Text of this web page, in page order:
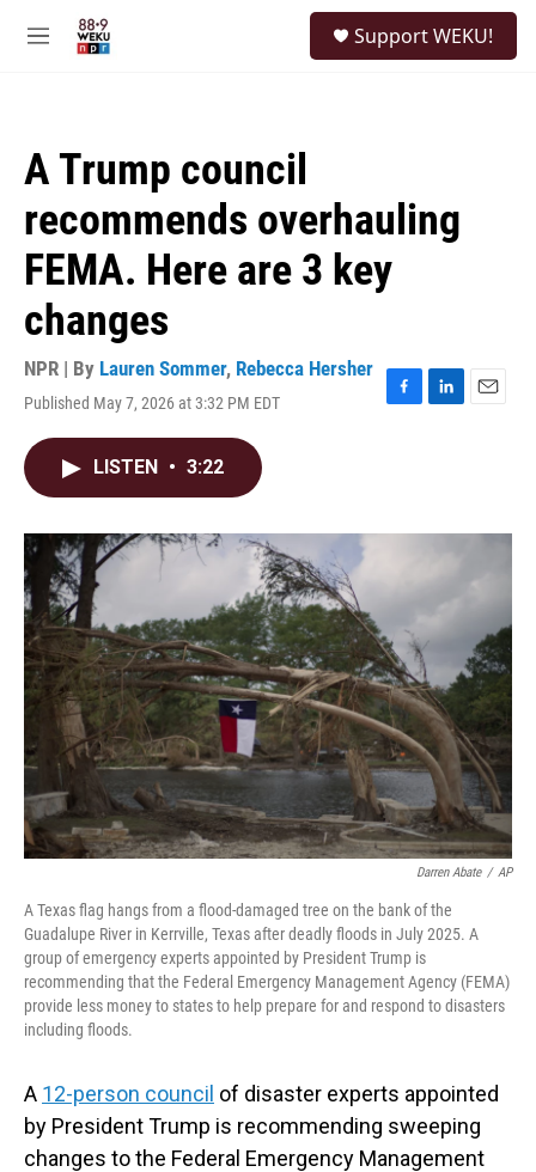
M
Support WEKU!
A Trump council
recommends overhauling
FEMA. Here are 3 key
changes
NPR | By Lauren Sommer, Rebecca Hersher
Published May 7, 2026 at 3:32 PM EDT
F
o
L
I
E
LISTEN • 3:22
Darren Abate / AP
A Texas flag hangs from a flood-damaged tree on the bank of the
Guadalupe River in Kerrville, Texas after deadly floods in July 2025. A
group of emergency experts appointed by President Trump is
recommending that the Federal Emergency Management Agency (FEMA)
provide less money to states to help prepare for and respond to disasters
including floods.
A 12-person council of disaster experts appointed
by President Trump is recommending sweeping
changes to the Federal Emergency Management